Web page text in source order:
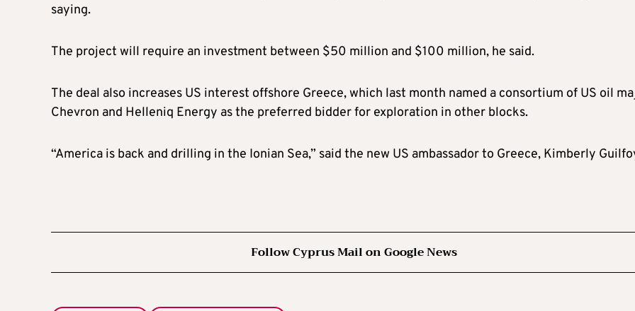
saying.
The project will require an investment between $50 million and $100 million, he said.
The deal also increases US interest offshore Greece, which last month named a consortium of US oil
Chevron and Helleniq Energy as the preferred bidder for exploration in other blocks.
“America is back and drilling in the Ionian Sea,” said the new US ambassador to Greece, Kimberly
Follow Cyprus Mail on Google News